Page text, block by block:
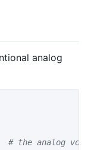
analog
# the analog